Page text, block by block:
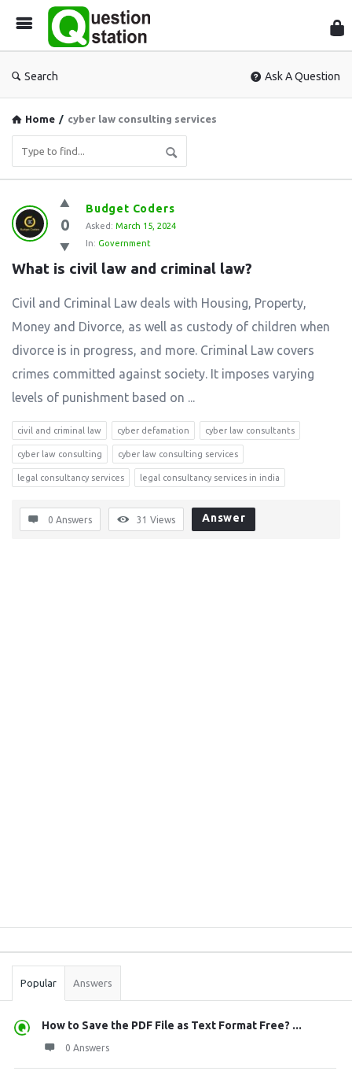
Search Ask A Question
Home / cyber law consulting services
Question
Station
Latest
Questions
0
Budget Coders
Asked: March 15, 2024
In: Government
What is civil law and criminal law?
Civil and Criminal Law deals with Housing, Property,
Money and Divorce, as well as custody of children when
divorce is in progress, and more. Criminal Law covers
crimes committed against society. It imposes varying
levels of punishment based on ...
civil and criminal law cyber defamation cyber law consultants
cyber law consulting cyber law consulting services
legal consultancy services legal consultancy services in india
0 Answers 31 Views Answer
Stats
Popular Answers
How to Save the PDF File as Text Format Free? ...
0 Answers